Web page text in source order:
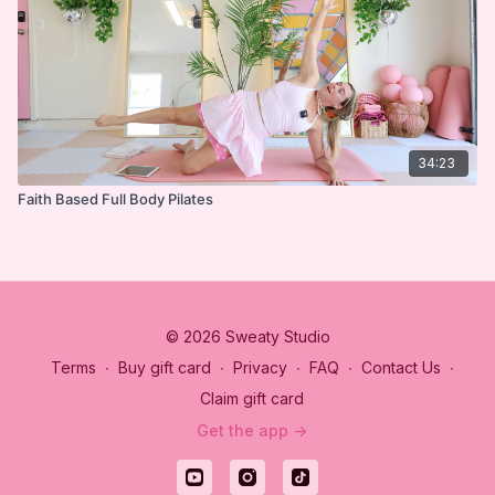
34:23
Faith Based Full Body Pilates
© 2026 Sweaty Studio
Terms ∙ Buy gift card ∙ Privacy ∙ FAQ ∙ Contact Us ∙
Claim gift card
Get the app ->